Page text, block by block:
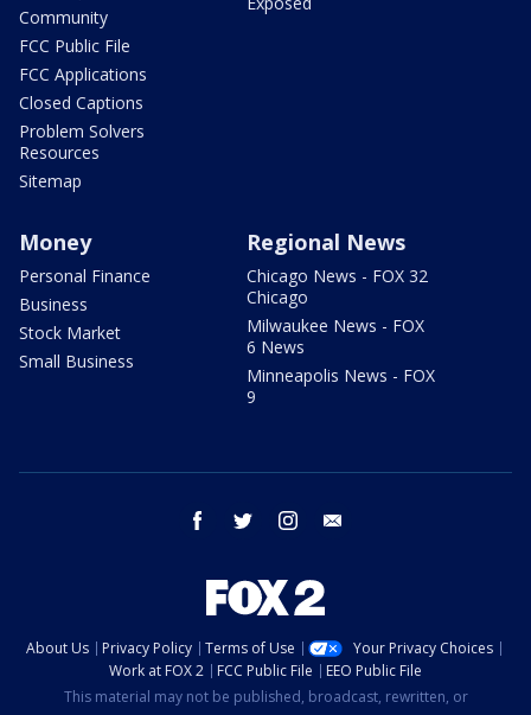
Community
FCC Public File
FCC Applications
Closed Captions
Problem Solvers
Resources
Sitemap
Money
Personal Finance
Business
Stock Market
Small Business
Regional News
Chicago News - FOX 32
Chicago
Milwaukee News - FOX
6 News
Minneapolis News - FOX
9
facebook twitter instagram
About Us Privacy Policy Terms of Use
Your Privacy Choices
Work at FOX 2
FCC Public File
EEO Public File
This material may not be published, broadcast, rewritten, or